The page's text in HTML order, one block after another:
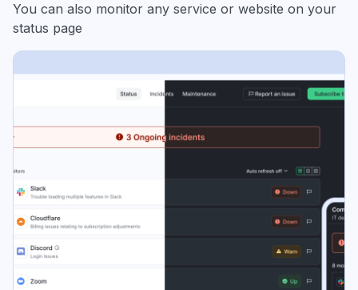
You can also monitor any service or website on your
status page